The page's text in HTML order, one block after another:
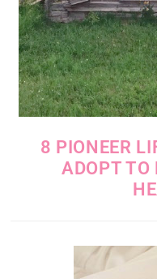
8 PIONEER
ADOPT TO